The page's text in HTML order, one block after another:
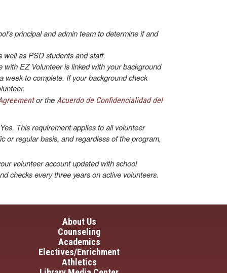
principal and admin team to determine if and
well as PSD students and staff.
with EZ Volunteer is linked with your background
week to complete. If your background check
or the Acuerdo de Confidencialidad del
Yes. This requirement applies to all volunteer
or regular basis, and regardless of the program,
volunteer account updated with school
checks every three years on active volunteers.
navigation
About Us
Counseling
Academics
Electives/Enrichment
Athletics